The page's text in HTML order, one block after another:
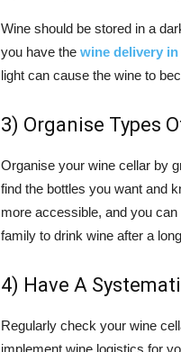
Wine should be stored in a
you have the wine delivery
light can cause the wine to
3) Organise Types
Organise your wine cellar by
find the bottles you want and
more accessible, and you
family to drink wine after a
4) Have A
Regularly check your wine
implement wine logistics for